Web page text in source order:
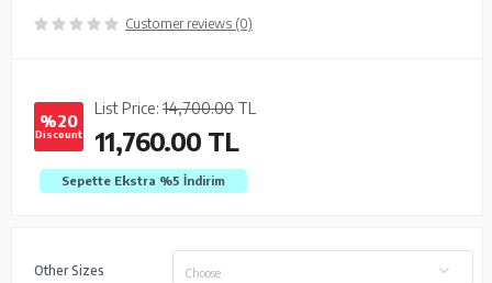
Customer reviews (0)
%20
Discount
List Price: 14,700.00 TL
11,760.00 TL
Sepette Ekstra %5 İndirim
Other Sizes Choose